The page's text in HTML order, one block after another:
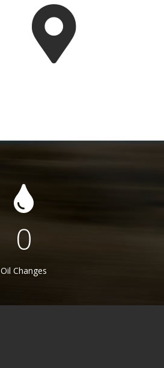
403
Oil Changes